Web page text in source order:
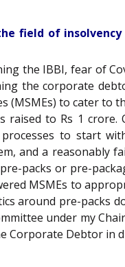
field of
the IBBI, fear of
the corporate
to cater to
to Rs 1
processes to start
and a
packs or pre-
MSMEs to
around pre-packs
under my
Corporate Debtor in